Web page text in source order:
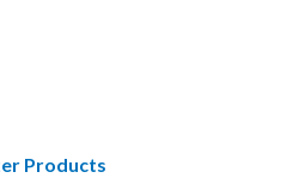
Products